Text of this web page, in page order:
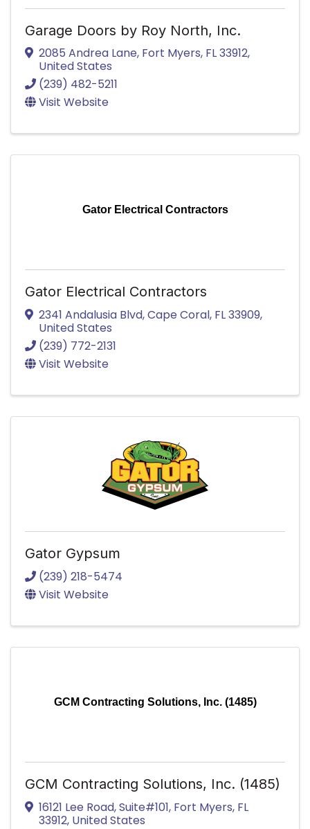
Garage Doors by Roy North, Inc.
2085 Andrea Lane, Fort Myers, FL33912,
United States
(239) 482-5211
Visit Website
Gator Electrical Contractors
Gator Electrical Contractors
2341 Andalusia Blvd,Cape Coral, FL33909,
United States
(239) 772-2131
Visit Website
Gator Gypsum
(239) 218-5474
Visit Website
GCM Contracting Solutions, Inc. (1485)
GCM Contracting Solutions, Inc. (1485)
16121 Lee Road,Suite#101, Fort Myers, FL
33912, United States